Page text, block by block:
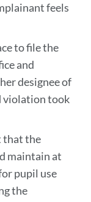
feels
to file the
and
designee of
violation took
that the
maintain at
pupil use
the